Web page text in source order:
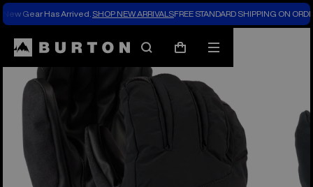
New Gear Has Arrived. SHOP NEW ARRIVALSFREE STANDARD SHIPPING ON
SearchCart
Mobile
menu
Burton Experts Break it Down